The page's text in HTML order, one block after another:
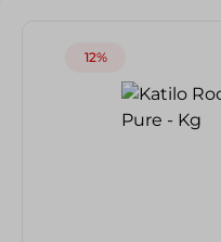
12%